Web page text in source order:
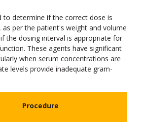
to determine if the correct dose is
as per the patient's weight and volume
the dosing interval is appropriate for
These agents have significant
when serum concentrations are
levels provide inadequate gram-
Procedure